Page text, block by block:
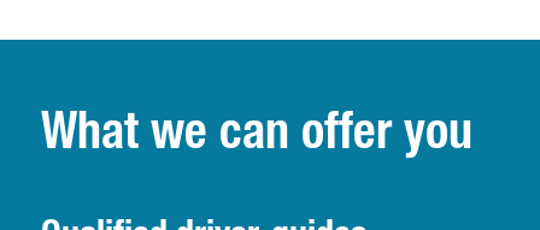
What we can offer you